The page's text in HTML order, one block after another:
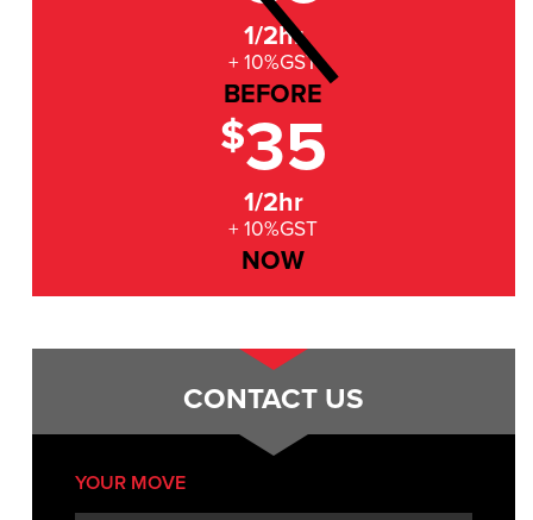
1/2hr
+ 10%GST
BEFORE
$35
1/2hr
+ 10%GST
NOW
CONTACT US
YOUR MOVE